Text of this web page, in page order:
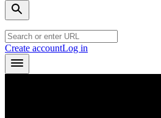
Create accountLog in